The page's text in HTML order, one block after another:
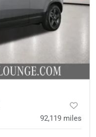
92,119 miles